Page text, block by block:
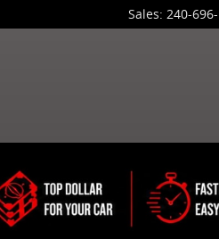
Sales: 240-